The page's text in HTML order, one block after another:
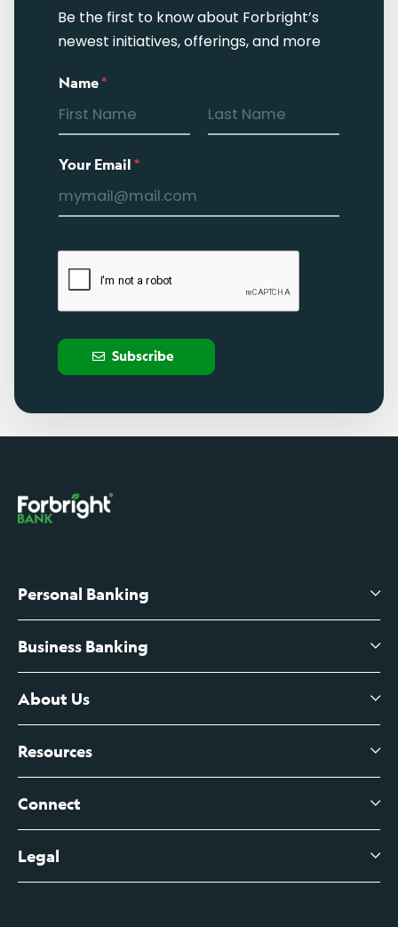
Be the first to know about Forbright’s
newest initiatives, offerings, and more
Name*
Your Email*
Subscribe
Personal Banking
High-Yield Savings Account
Certificates of Deposit
Branch Banking Fee Schedule
Business Banking
Business Checking
Business Credit Cards
Business Account Services
Business Fee Schedule
About Us
About Us
Leadership
Contact
Resources
View All Articles
Connect
Digital Banking Login
Legal